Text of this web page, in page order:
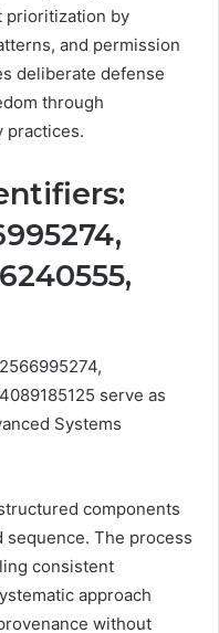
prioritization by
and permission
deliberate defense
through
practices.
serve as
Systems
components
The process
consistent
approach
without